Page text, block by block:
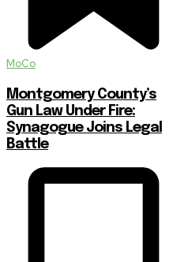
MoCo
Montgomery County’s
Gun Law Under Fire:
Synagogue Joins Legal
Battle